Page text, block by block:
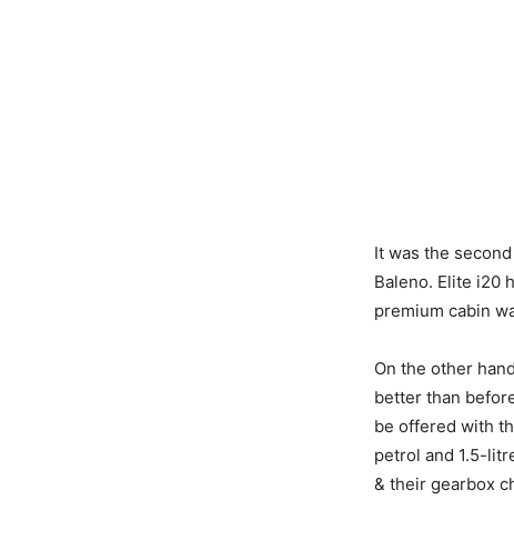
It was the
Baleno. Elite i20
premium cabin
On the other
better than
be offered with
petrol and 1.5-
& their gearbox